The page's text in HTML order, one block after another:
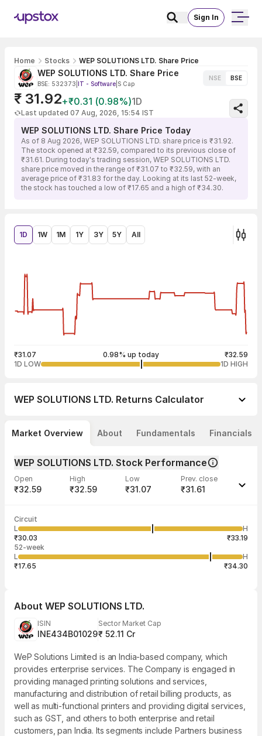
Sign In
Home Stocks WEP SOLUTIONS LTD. Share Price
WEP SOLUTIONS LTD. Share Price
BSE: 532373 IT - Software S Cap
NSE BSE
₹ 31.92+₹0.31 (0.98%)1D
Last updated 07 Aug, 2026, 15:54 IST
WEP SOLUTIONS LTD. Share Price Today
As of 8 Aug 2026, WEP SOLUTIONS LTD. share price is ₹31.92.
The stock opened at ₹32.59, compared to its previous close of
₹31.61. During today's trading session, WEP SOLUTIONS LTD.
share price moved in the range of ₹31.07 to ₹32.59, with an
average price of ₹31.83 for the day. Looking at its last 52-week,
the stock has touched a low of ₹17.65 and a high of ₹34.30.
1D 1W 1M 1Y 3Y 5Y All
₹31.07 0.98% up today
₹32.59
1D LOW
1D HIGH
WEP SOLUTIONS LTD. Returns Calculator
Market Overview About Fundamentals Financials
WEP SOLUTIONS LTD. Stock Performance
Open
₹32.59
High
₹32.59
Low
₹31.07
Prev. close
₹31.61
Volume
57,205 ₹32.30
Aug
11
Circuit
L
H
₹30.03
₹33.19
52-week
L
H
₹17.65
₹34.30
About WEP SOLUTIONS LTD.
ISIN
INE434B01029
Sector Market Cap
₹ 52.11 Cr
WeP Solutions Limited is an India-based company, which
provides enterprise services. The Company is engaged in
providing managed printing solutions and services,
manufacturing and distribution of retail billing products, as
well as multi-functional printers and providing digital services,
such as GST, and others to both enterprise and retail
customers, pan India. Its segments include Partners business